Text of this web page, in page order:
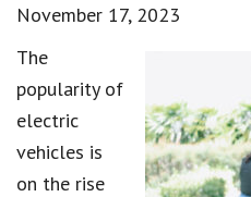
November 17, 2023
The
popularity of
electric
vehicles is
on the rise